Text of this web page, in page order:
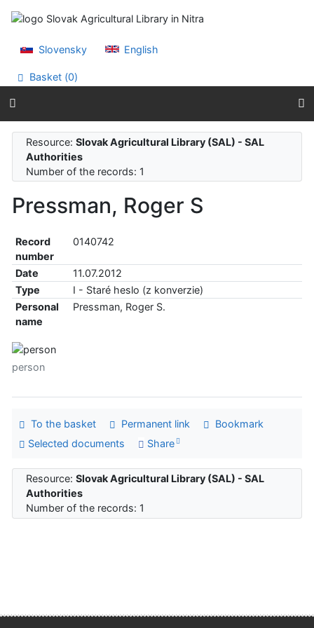
Go to menu
Slovensky
English
Basket (0)
Resource:Slovak Agricultural Library (SAL) - SAL
Authorities
Number of the records: 1
Pressman, Roger S
Record
number
0140742
Date
11.07.2012
Type
I - Staré heslo (z konverzie)
Personal
name
Pressman, Roger S.
person
To the basket Permanent link
Bookmark
Selected documents
Share
Resource:Slovak Agricultural Library (SAL) - SAL
Authorities
Number of the records: 1